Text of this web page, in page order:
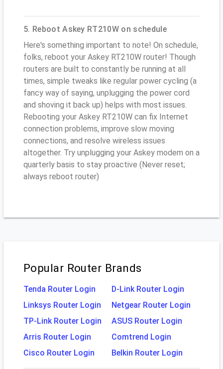
5. Reboot Askey RT210W on schedule
Here's something important to note! On schedule,
folks, reboot your Askey RT210W router! Though
routers are built to constantly be running at all
times, simple tweaks like regular power cycling (a
fancy way of saying, unplugging the power cord
and shoving it back up) helps with most issues.
Rebooting your Askey RT210W can fix Internet
connection problems, improve slow moving
connections, and resolve wireless issues
altogether. Try unplugging your Askey modem on a
quarterly basis to stay proactive (Never reset;
always reboot router)
Popular Router Brands
Tenda Router Login
D-Link Router Login
Linksys Router Login
Netgear Router Login
TP-Link Router Login
ASUS Router Login
Arris Router Login
Comtrend Login
Cisco Router Login
Belkin Router Login